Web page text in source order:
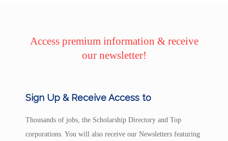
Access premium information & receive
our newsletter!
Sign Up & Receive Access to
Thousands of jobs, the Scholarship Directory and Top
corporations. You will also receive our Newsletters featuring